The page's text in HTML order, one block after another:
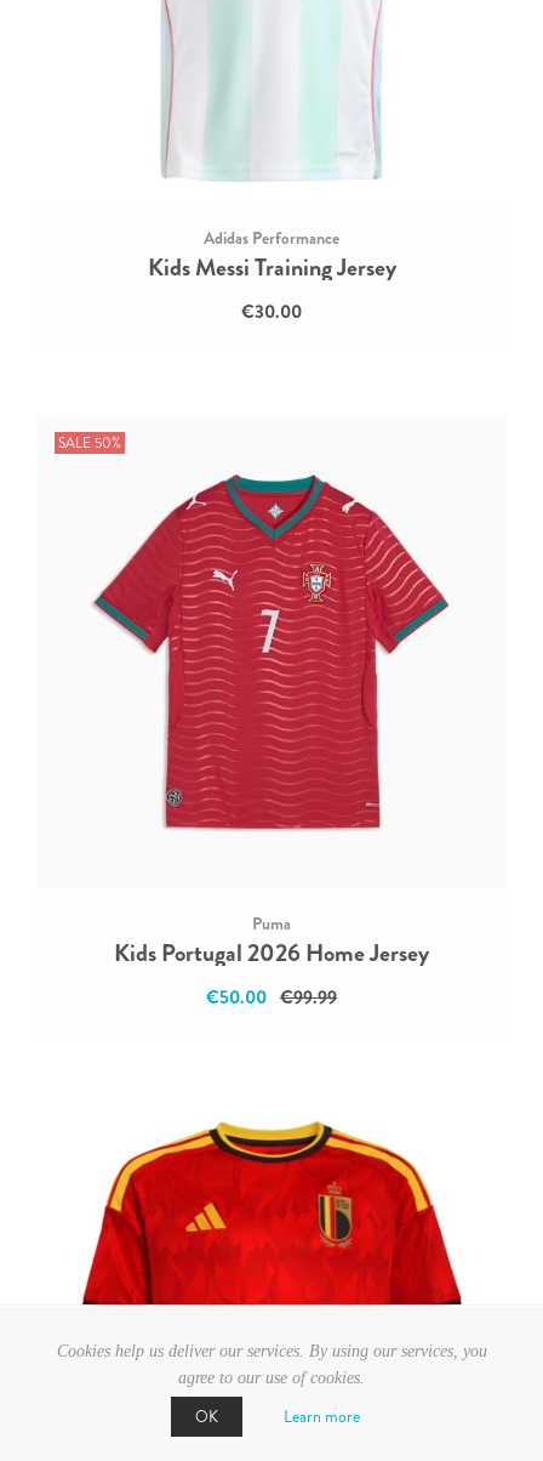
Adidas Performance
Kids Messi Training Jersey
€30.00
SALE 50%
Puma
Kids Portugal 2026 Home Jersey
€50.00 €99.99
Cookies help us deliver our services. By using our services, you
agree to our use of cookies.
OK Learn more